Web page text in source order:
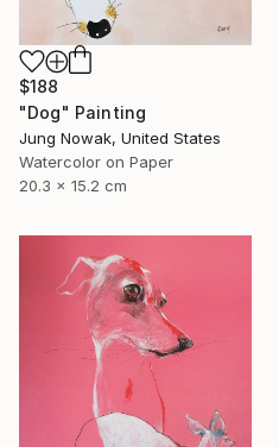
$188
"Dog" Painting
Jung Nowak, United States
Watercolor on Paper
20.3 x 15.2 cm